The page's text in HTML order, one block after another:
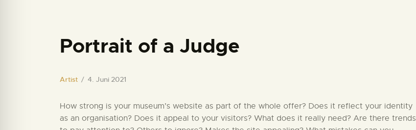
RUND UMS MUSEUM
Portrait of a Judge
Artist 4. Juni 2021
How strong is your museum’s website as part of the whole offer? Does it reflect your identity
as an organisation? Does it appeal to your visitors? What does it really need? Are there trends